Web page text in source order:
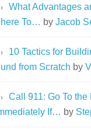
What Advantages
To… by Jacob
10 Tactics for
from Scratch by
Call 911: Go To
If… by